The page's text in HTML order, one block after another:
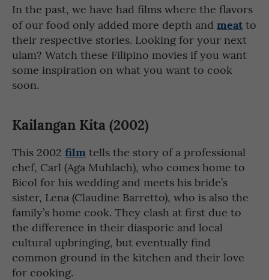
In the past, we have had films where the flavors
of our food only added more depth and meatto
their respective stories. Looking for your next
ulam? Watch these Filipino movies if you want
some inspiration on what you want to cook
soon.
Kailangan Kita (2002)
This 2002 film tells the story of a professional
chef, Carl (Aga Muhlach), who comes home to
Bicol for his wedding and meets his bride’s
sister, Lena (Claudine Barretto), who is also the
family’s home cook. They clash at first due to
the difference in their diasporic and local
cultural upbringing, but eventually find
common ground in the kitchen and their love
for cooking.